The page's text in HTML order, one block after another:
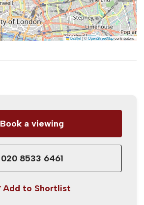
Leaflet|©OpenStreetMapcontributors
Book a viewing
020 8533 6461
Add to Shortlist